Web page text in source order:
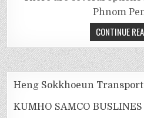
Phnom
CONTINUE
Heng Sokkhoeun
KUMHO SAMCO BUSLINES